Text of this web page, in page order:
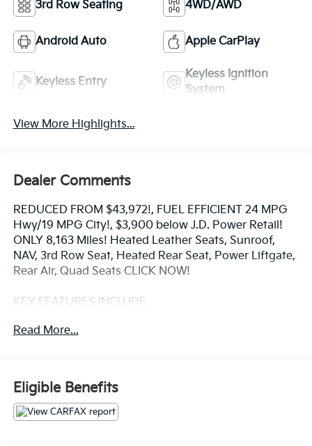
3rd Row Seating 4WD/AWD
Android Auto Apple CarPlay
Keyless Entry
Keyless Ignition
System
View More Highlights...
Dealer Comments
REDUCED FROM $43,972!, FUEL EFFICIENT 24 MPG
Hwy/19 MPG City!, $3,900 below J.D. Power Retail!
ONLY 8,163 Miles! Heated Leather Seats, Sunroof,
NAV, 3rd Row Seat, Heated Rear Seat, Power Liftgate,
Rear Air, Quad Seats CLICK NOW!
KEY FEATURES INCLUDE
Power Liftgate, Rear Air, Heated Driver Seat, Heated
Radio, iPod/MP3 Input, Onboard Communications
System, Dual Moonroof. Leather Seats, Rear Spoiler,
Third Row Seat, MP3 Player, Rear Seat Audio
Controls.
Read More...
Eligible Benefits